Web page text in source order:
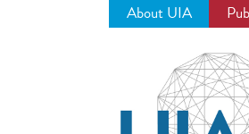
About UIA